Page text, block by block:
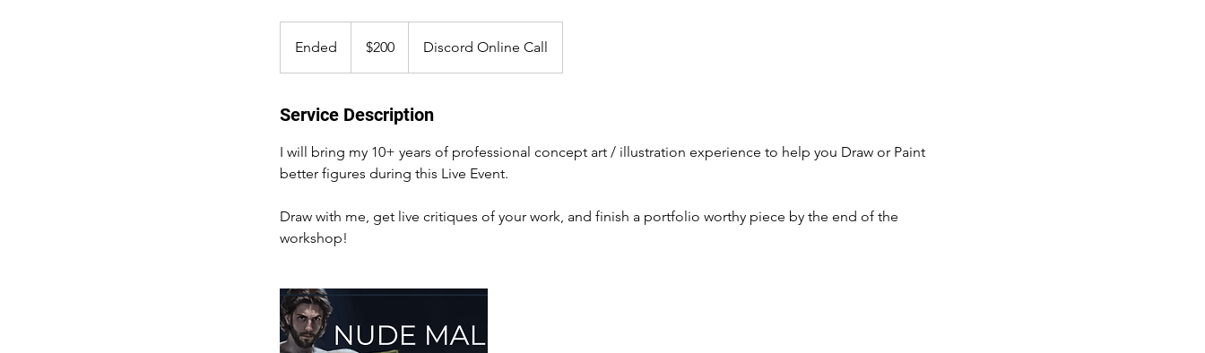
Ended
n
e
dollars$200 Discord Online Call
Service Description
I will bring my 10+ years of professional concept art / illustration experience to help you Draw or Paint
better figures during this Live Event.
Draw with me, get live critiques of your work, and finish a portfolio worthy piece by the end of the
workshop!